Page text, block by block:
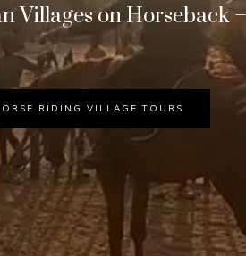
Villages on Horseback
RIDING VILLAGE TOURS